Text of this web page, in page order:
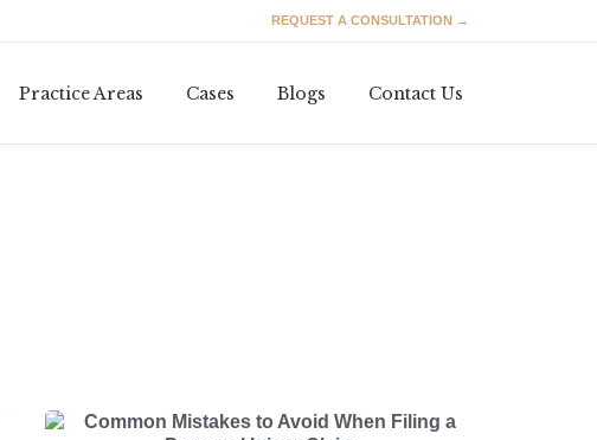
REQUEST A CONSULTATION →
Practice Areas Cases Blogs Contact Us